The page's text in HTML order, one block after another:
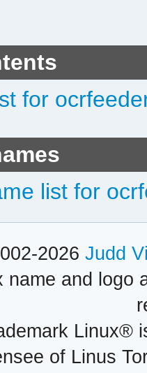
for
list for
2026 Judd
name and logo
Linux®
of Linus